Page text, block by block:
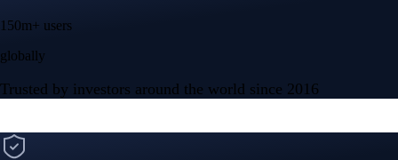
150m+ users
globally
Trusted by investors around the world since 2016